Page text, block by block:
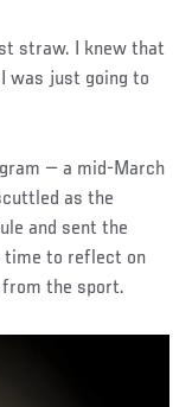
straw. I knew that
was just going to
— a mid-March
as the
and sent the
time to reflect on
the sport.